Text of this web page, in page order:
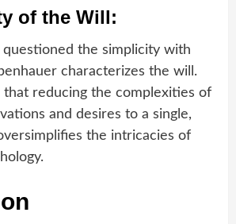
of the Will:
the simplicity with
characterizes the will.
that reducing the complexities of
and desires to a single,
the intricacies of